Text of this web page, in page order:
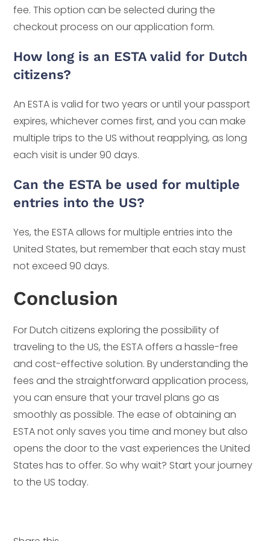
fee. This option can be selected during the
checkout process on our application form.
How long is an ESTA valid for Dutch
citizens?
An ESTA is valid for two years or until your passport
expires, whichever comes first, and you can make
multiple trips to the US without reapplying, as long
each visit is under 90 days.
Can the ESTA be used for multiple
entries into the US?
Yes, the ESTA allows for multiple entries into the
United States, but remember that each stay must
not exceed 90 days.
Conclusion
For Dutch citizens exploring the possibility of
traveling to the US, the ESTA offers a hassle-free
and cost-effective solution. By understanding the
fees and the straightforward application process,
you can ensure that your travel plans go as
smoothly as possible. The ease of obtaining an
ESTA not only saves you time and money but also
opens the door to the vast experiences the United
States has to offer. So why wait? Start your journey
to the US today.